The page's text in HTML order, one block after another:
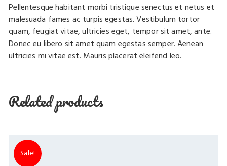
Pellentesque habitant morbi tristique senectus et netus et
malesuada fames ac turpis egestas. Vestibulum tortor
quam, feugiat vitae, ultricies eget, tempor sit amet, ante.
Donec eu libero sit amet quam egestas semper. Aenean
ultricies mi vitae est. Mauris placerat eleifend leo.
Related products
Sale!